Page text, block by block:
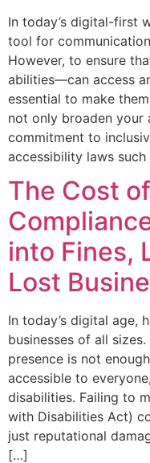
In today’s digital-first
tool for
However, to ensure
abilities—can access
essential to make
not only broaden your
commitment to
accessibility laws
The Cost
into Fines,
Lost
In today’s digital age,
businesses of all
presence is not
accessible to
disabilities. Failing to
with Disabilities Act)
just reputational
[…]